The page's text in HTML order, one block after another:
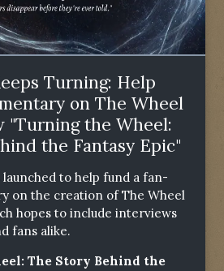
Turning: Help
on The Wheel
"Turning the Wheel:
the Fantasy Epic"
launched to help fund a fan-
on the creation of The Wheel
hopes to include interviews
fans alike.
The Story Behind the